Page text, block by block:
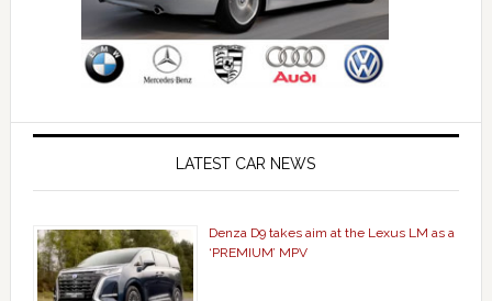
LATEST CAR NEWS
Denza D9 takes aim at the Lexus LM as a
‘PREMIUM’ MPV